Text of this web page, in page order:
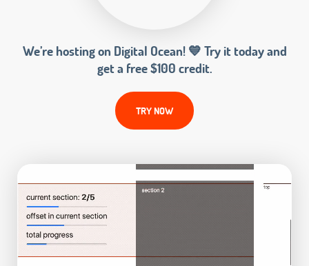
We’re hosting on Digital Ocean! 💙 Try it today and
get a free $100 credit.
TRY NOW